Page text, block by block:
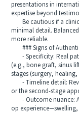
presentations in
expertise beyond
Be cautious if a
minimal detail.
more reliable.
### Signs of
- Specificity: Real
(e.g., bone graft, sinus
stages (surgery,
- Timeline detail:
or the second-stage
- Outcome nuance:
op